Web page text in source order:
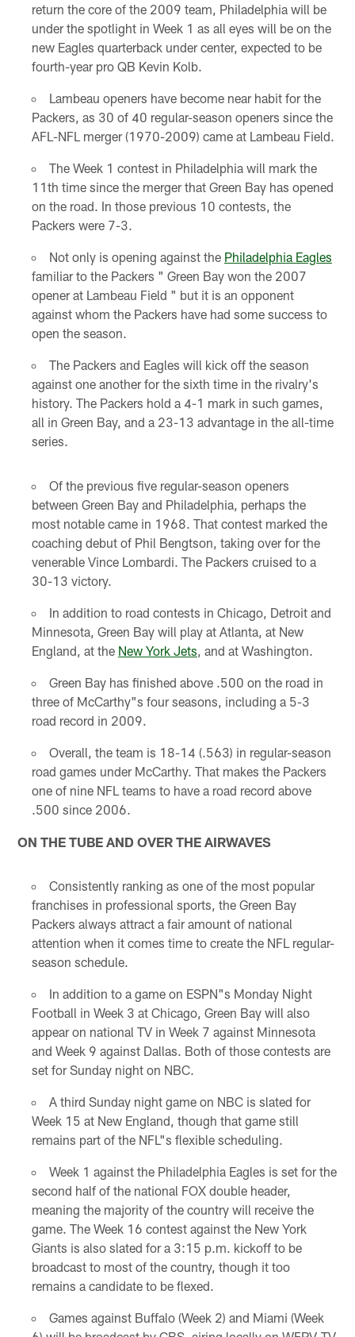
return the core of the 2009 team, Philadelphia will be
under the spotlight in Week 1 as all eyes will be on the
new Eagles quarterback under center, expected to be
fourth-year pro QB Kevin Kolb.
Lambeau openers have become near habit for the
Packers, as 30 of 40 regular-season openers since the
AFL-NFL merger (1970-2009) came at Lambeau Field.
The Week 1 contest in Philadelphia will mark the
11th time since the merger that Green Bay has opened
on the road. In those previous 10 contests, the
Packers were 7-3.
Not only is opening against the Philadelphia Eagles
familiar to the Packers " Green Bay won the 2007
opener at Lambeau Field " but it is an opponent
against whom the Packers have had some success to
open the season.
The Packers and Eagles will kick off the season
against one another for the sixth time in the rivalry's
history. The Packers hold a 4-1 mark in such games,
all in Green Bay, and a 23-13 advantage in the all-time
series.
Of the previous five regular-season openers
between Green Bay and Philadelphia, perhaps the
most notable came in 1968. That contest marked the
coaching debut of Phil Bengtson, taking over for the
venerable Vince Lombardi. The Packers cruised to a
30-13 victory.
In addition to road contests in Chicago, Detroit and
Minnesota, Green Bay will play at Atlanta, at New
England, at the New York Jets , and at Washington.
Green Bay has finished above .500 on the road in
three of McCarthy"s four seasons, including a 5-3
road record in 2009.
Overall, the team is 18-14 (.563) in regular-season
road games under McCarthy. That makes the Packers
one of nine NFL teams to have a road record above
.500 since 2006.
ON THE TUBE AND OVER THE AIRWAVES
Consistently ranking as one of the most popular
franchises in professional sports, the Green Bay
Packers always attract a fair amount of national
attention when it comes time to create the NFL regular-
season schedule.
In addition to a game on ESPN"s Monday Night
Football in Week 3 at Chicago, Green Bay will also
appear on national TV in Week 7 against Minnesota
and Week 9 against Dallas. Both of those contests are
set for Sunday night on NBC.
A third Sunday night game on NBC is slated for
Week 15 at New England, though that game still
remains part of the NFL"s flexible scheduling.
Week 1 against the Philadelphia Eagles is set for the
second half of the national FOX double header,
meaning the majority of the country will receive the
game. The Week 16 contest against the New York
Giants is also slated for a 3:15 p.m. kickoff to be
broadcast to most of the country, though it too
remains a candidate to be flexed.
Games against Buffalo (Week 2) and Miami (Week